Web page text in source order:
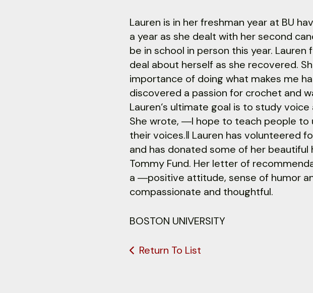
Lauren is in her freshman year at BU
a year as she dealt with her second
be in school in person this year.
deal about herself as she recovered.
importance of doing what makes me
discovered a passion for crochet and
Lauren‘s ultimate goal is to study
She wrote, ―I hope to teach people to
their voices.‖ Lauren has volunteered
and has donated some of her
Tommy Fund. Her letter of
a ―positive attitude, sense of humor
compassionate and thoughtful.
BOSTON UNIVERSITY
Return To List